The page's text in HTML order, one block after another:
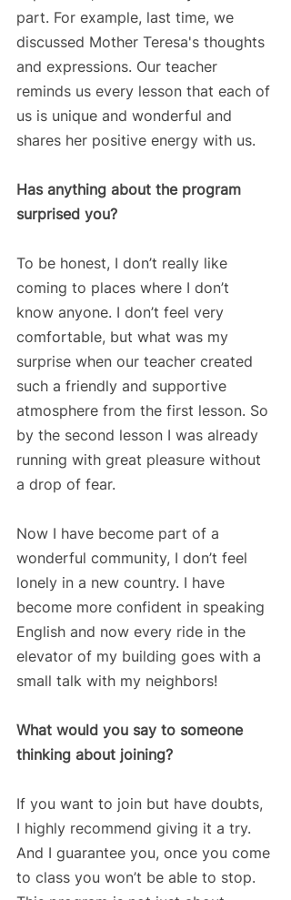
part. For example, last time, we
discussed Mother Teresa's thoughts
and expressions. Our teacher
reminds us every lesson that each of
us is unique and wonderful and
shares her positive energy with us.
Has anything about the program
surprised you?
To be honest, I don’t really like
coming to places where I don’t
know anyone. I don’t feel very
comfortable, but what was my
surprise when our teacher created
such a friendly and supportive
atmosphere from the first lesson. So
by the second lesson I was already
running with great pleasure without
a drop of fear.
Now I have become part of a
wonderful community, I don’t feel
lonely in a new country. I have
become more confident in speaking
English and now every ride in the
elevator of my building goes with a
small talk with my neighbors!
What would you say to someone
thinking about joining?
If you want to join but have doubts,
I highly recommend giving it a try.
And I guarantee you, once you come
to class you won’t be able to stop.